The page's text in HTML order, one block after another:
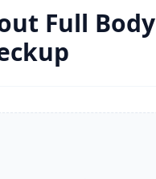
Full Body